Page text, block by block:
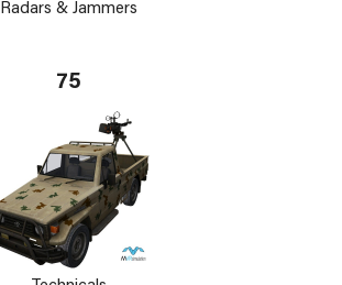
Radars & Jammers
75